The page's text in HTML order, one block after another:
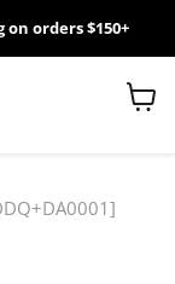
orders $150+
View